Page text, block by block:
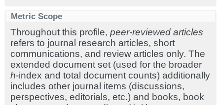
Metric Scope
Throughout this profile, peer-reviewed articles
refers to journal research articles, short
communications, and review articles only. The
extended document set (used for the broader
h-index and total document counts) additionally
includes other journal items (discussions,
perspectives, editorials, etc.) and books, book